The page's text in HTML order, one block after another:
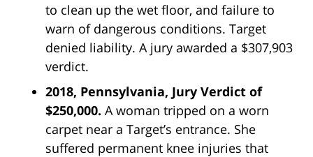
to clean up the wet floor, and failure to
warn of dangerous conditions. Target
denied liability. A jury awarded a $307,903
verdict.
2018, Pennsylvania, Jury Verdict of
$250,000. A woman tripped on a worn
carpet near a Target’s entrance. She
suffered permanent knee injuries that